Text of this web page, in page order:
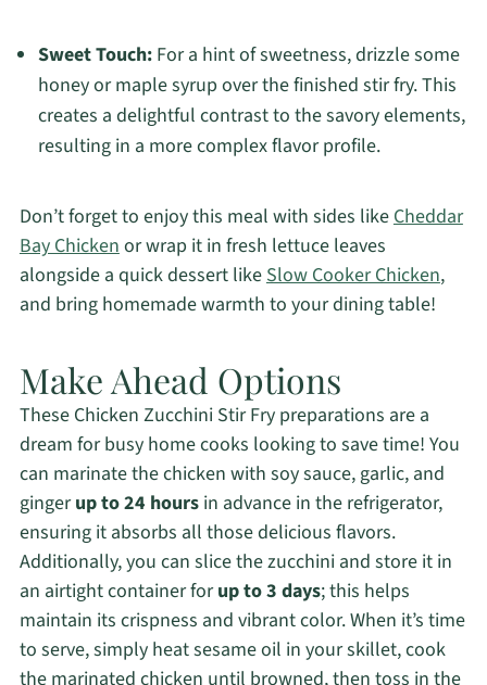
Sweet Touch:For a hint of sweetness, drizzle some
honey or maple syrup over the finished stir fry. This
creates a delightful contrast to the savory elements,
resulting in a more complex flavor profile.
Don’t forget to enjoy this meal with sides likeCheddar
Bay Chickenor wrap it in fresh lettuce leaves
alongside a quick dessert likeSlow Cooker Chicken,
and bring homemade warmth to your dining table!
Make Ahead Options
These Chicken Zucchini Stir Fry preparations are a
dream for busy home cooks looking to save time! You
can marinate the chicken with soy sauce, garlic, and
gingerup to 24 hoursin advance in the refrigerator,
ensuring it absorbs all those delicious flavors.
Additionally, you can slice the zucchini and store it in
an airtight container forup to 3 days; this helps
maintain its crispness and vibrant color. When it’s time
to serve, simply heat sesame oil in your skillet, cook
the marinated chicken until browned, then toss in the